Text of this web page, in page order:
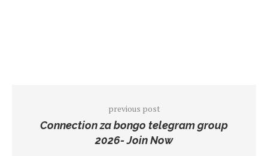
previous post
Connection za bongo telegram group
2026- Join Now